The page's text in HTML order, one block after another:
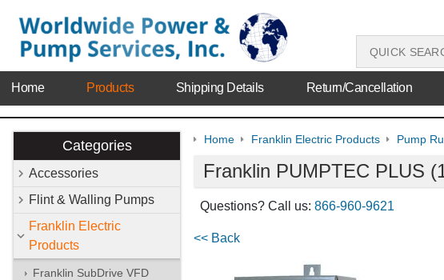
Home Products Shipping Details Return/Cancellation
Categories
Accessories
Flint & Walling Pumps
Franklin Electric
Products
Franklin SubDrive VFD
Home Franklin Electric Products Pump
Franklin PUMPTEC PLUS
Questions? Call us: 866-960-9621
<< Back